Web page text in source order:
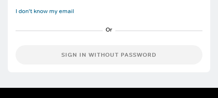
I don't know my email
SIGN IN WITHOUT PASSWORD